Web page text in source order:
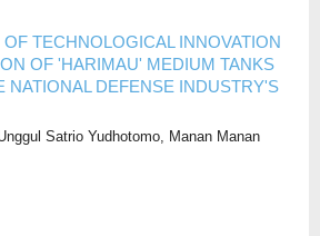
TECHNOLOGICAL INNOVATION
OF 'HARIMAU' MEDIUM TANKS
NATIONAL DEFENSE INDUSTRY'S
Satrio Yudhotomo, Manan Manan